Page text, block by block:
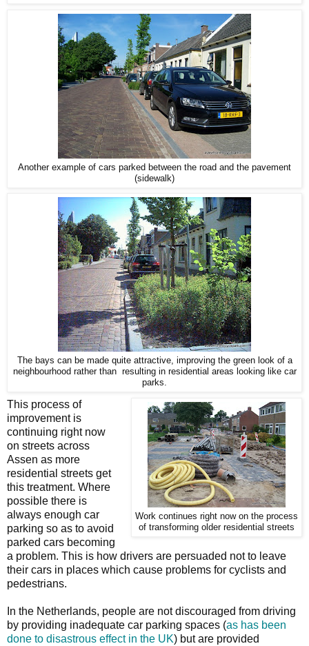
Another example of cars parked between the road and the pavement
(sidewalk)
The bays can be made quite attractive, improving the green look of a
neighbourhood rather than resulting in residential areas looking like car
parks.
Work continues right now on the process
of transforming older residential streets
This process of
improvement is
continuing right now
on streets across
Assen as more
residential streets get
this treatment. Where
possible there is
always enough car
parking so as to avoid
parked cars becoming
a problem. This is how drivers are persuaded not to leave
their cars in places which cause problems for cyclists and
pedestrians.
In the Netherlands, people are not discouraged from driving
by providing inadequate car parking spaces (as has been
done to disastrous effect in the UK) but are provided